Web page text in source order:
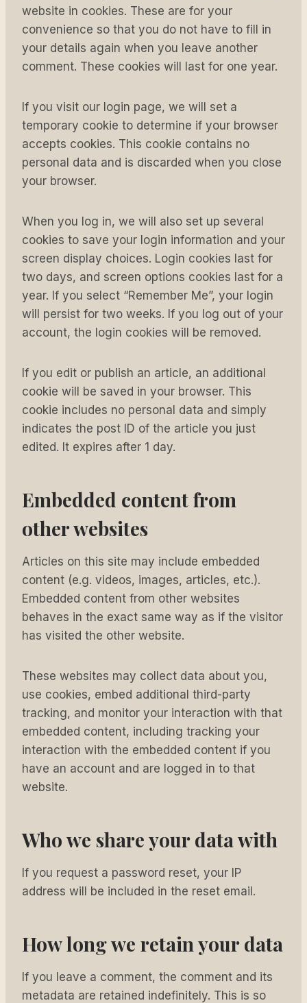
website in cookies. These are for your
convenience so that you do not have to fill in
your details again when you leave another
comment. These cookies will last for one year.
If you visit our login page, we will set a
temporary cookie to determine if your browser
accepts cookies. This cookie contains no
personal data and is discarded when you close
your browser.
When you log in, we will also set up several
cookies to save your login information and your
screen display choices. Login cookies last for
two days, and screen options cookies last for a
year. If you select “Remember Me”, your login
will persist for two weeks. If you log out of your
account, the login cookies will be removed.
If you edit or publish an article, an additional
cookie will be saved in your browser. This
cookie includes no personal data and simply
indicates the post ID of the article you just
edited. It expires after 1 day.
Embedded content from
other websites
Articles on this site may include embedded
content (e.g. videos, images, articles, etc.).
Embedded content from other websites
behaves in the exact same way as if the visitor
has visited the other website.
These websites may collect data about you,
use cookies, embed additional third-party
tracking, and monitor your interaction with that
embedded content, including tracking your
interaction with the embedded content if you
have an account and are logged in to that
website.
Who we share your data with
If you request a password reset, your IP
address will be included in the reset email.
How long we retain your data
If you leave a comment, the comment and its
metadata are retained indefinitely. This is so